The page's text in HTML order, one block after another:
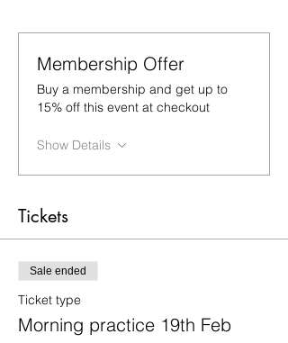
Membership Offer
Buy a membership and get up to
15% off this event at checkout
Show Details
Tickets
Sale ended
Ticket type
Morning practice 19th Feb